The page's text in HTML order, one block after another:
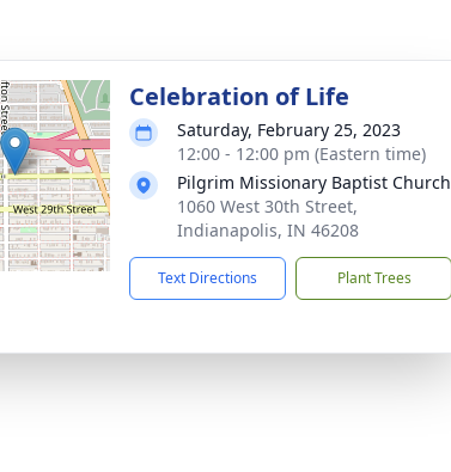
Celebration of Life
Saturday, February 25, 2023
12:00 - 12:00 pm (Eastern time)
Pilgrim Missionary Baptist Church
1060 West 30th Street,
Indianapolis, IN 46208
Text Directions Plant Trees